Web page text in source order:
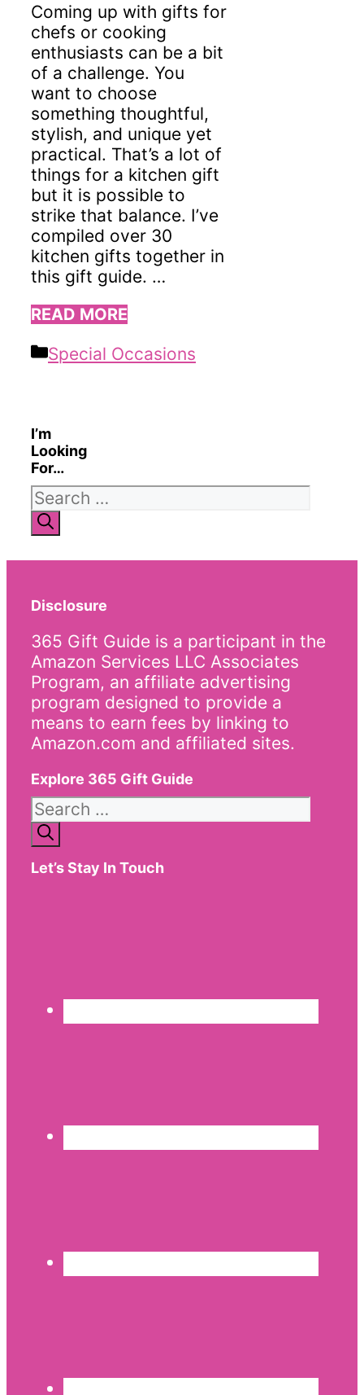
Coming up with gifts for
chefs or cooking
enthusiasts can be a bit
of a challenge. You
want to choose
something thoughtful,
stylish, and unique yet
practical. That’s a lot of
things for a kitchen gift
but it is possible to
strike that balance. I’ve
compiled over 30
kitchen gifts together in
this gift guide. …
READ MORE
Categories
Special Occasions
I’m
Looking
For…
Search
for:
Disclosure
365 Gift Guide is a participant in the
Amazon Services LLC Associates
Program, an affiliate advertising
program designed to provide a
means to earn fees by linking to
Amazon.com and affiliated sites.
Explore 365 Gift Guide
Search
for:
Let’s Stay In Touch